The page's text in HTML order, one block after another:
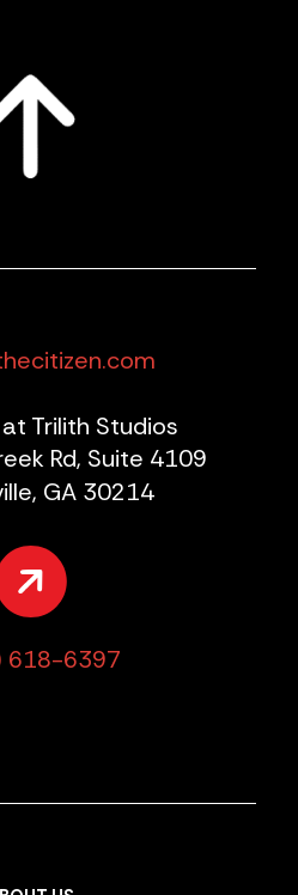
Trilith Studios
Rd, Suite 4109
GA 30214
618-6397